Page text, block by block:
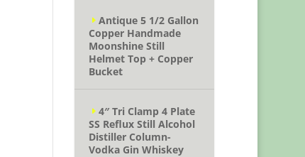
Antique 5 1/2 Gallon
Copper Handmade
Moonshine Still
Helmet Top + Copper
Bucket
4″ Tri Clamp 4 Plate
SS Reflux Still Alcohol
Distiller Column-
Vodka Gin Whiskey